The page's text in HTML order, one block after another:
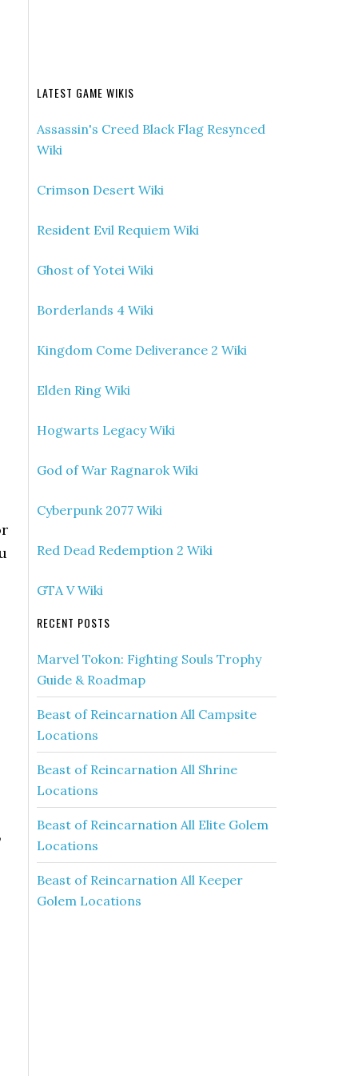
LATEST GAME WIKIS
Assassin's Creed Black Flag Resynced
Wiki
Crimson Desert Wiki
Resident Evil Requiem Wiki
Ghost of Yotei Wiki
Borderlands 4 Wiki
Kingdom Come Deliverance 2 Wiki
Elden Ring Wiki
Hogwarts Legacy Wiki
God of War Ragnarok Wiki
Cyberpunk 2077 Wiki
Red Dead Redemption 2 Wiki
GTA V Wiki
RECENT POSTS
Marvel Tokon: Fighting Souls Trophy
Guide & Roadmap
Beast of Reincarnation All Campsite
Locations
Beast of Reincarnation All Shrine
Locations
Beast of Reincarnation All Elite Golem
Locations
Beast of Reincarnation All Keeper
Golem Locations